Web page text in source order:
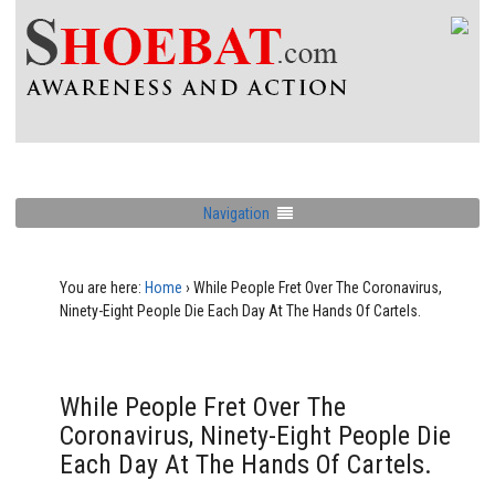
Navigation
You are here: Home › While People Fret Over The Coronavirus,
Ninety-Eight People Die Each Day At The Hands Of Cartels.
While People Fret Over The
Coronavirus, Ninety-Eight People Die
Each Day At The Hands Of Cartels.